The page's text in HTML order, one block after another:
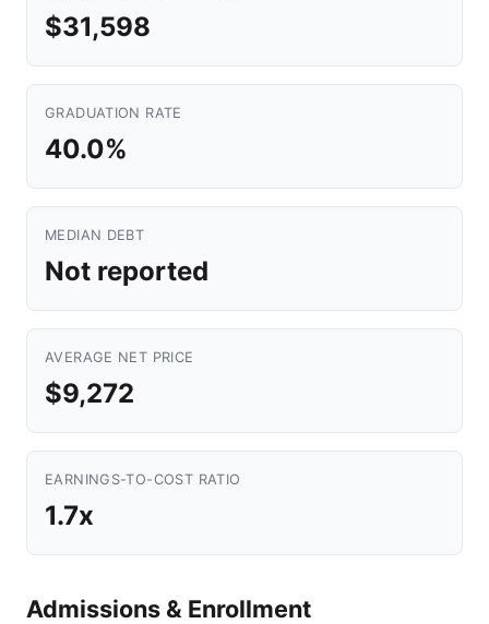
$31,598
GRADUATION RATE
40.0%
MEDIAN DEBT
Not reported
AVERAGE NET PRICE
$9,272
EARNINGS-TO-COST RATIO
1.7x
Admissions & Enrollment